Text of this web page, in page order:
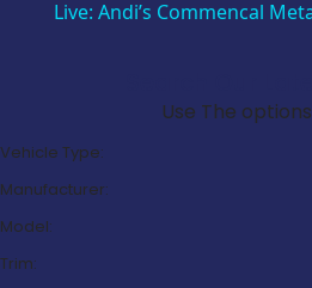
Live: Andi’s Commencal
Use The
Vehicle Type:
Manufacturer:
Model:
Trim: